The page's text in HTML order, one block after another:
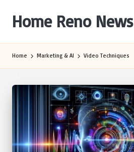
content
Home Reno News
Home Marketing & AI Video Techniques